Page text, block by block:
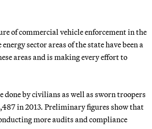
of commercial vehicle enforcement in the
sector areas of the state have been a
areas and is making every effort to
by civilians as well as sworn troopers
in 2013. Preliminary figures show that
more audits and compliance